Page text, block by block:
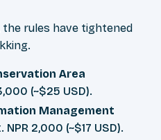
the rules have tightened
Area
(~$25 USD).
Management
NPR 2,000 (~$17 USD).